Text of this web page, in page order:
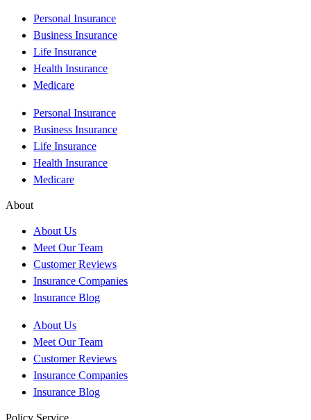
Personal Insurance
Business Insurance
Life Insurance
Health Insurance
Medicare
Personal Insurance
Business Insurance
Life Insurance
Health Insurance
Medicare
About
About Us
Meet Our Team
Customer Reviews
Insurance Companies
Insurance Blog
About Us
Meet Our Team
Customer Reviews
Insurance Companies
Insurance Blog